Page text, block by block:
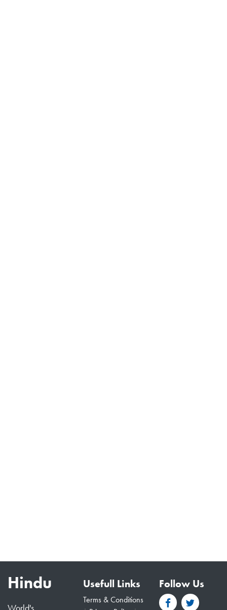
Hindu
World's
Usefull Links
Terms & Conditions
Follow Us